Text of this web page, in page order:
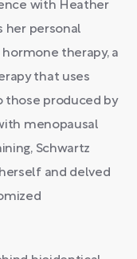
with Heather
her personal
therapy, a
that uses
those produced by
menopausal
Schwartz
and delved